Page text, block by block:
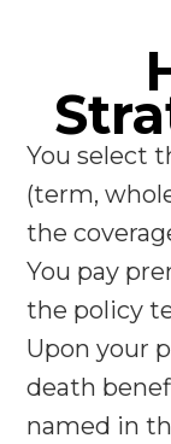
You select
(term,
the
You pay
the policy
Upon your
death
named in